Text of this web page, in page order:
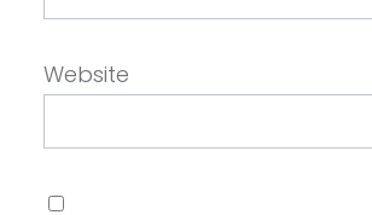
Website